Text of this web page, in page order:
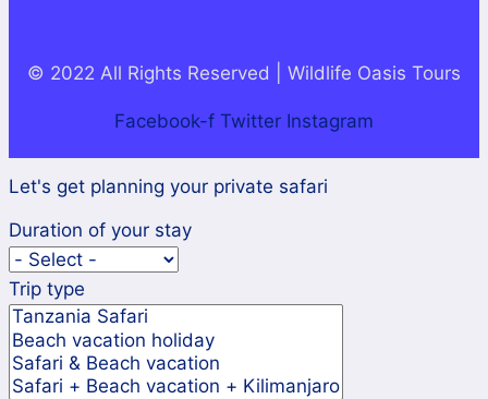
© 2022 All Rights Reserved | Wildlife Oasis Tours
Facebook-f Twitter Instagram
Let's get planning your private safari
Duration of your stay
Trip type